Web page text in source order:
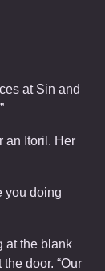
at Sin and
an Itoril. Her
you doing
at the blank
door. “Our